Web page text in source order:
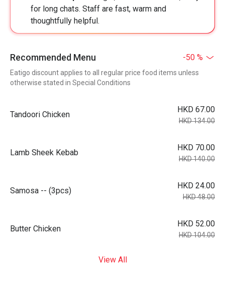
for long chats. Staff are fast, warm and
thoughtfully helpful.
Recommended Menu -50 %
Eatigo discount applies to all regular price food items unless
otherwise stated in Special Conditions
Tandoori Chicken
HKD 67.00
HKD 134.00
Lamb Sheek Kebab
HKD 70.00
HKD 140.00
Samosa -- (3pcs)
HKD 24.00
HKD 48.00
Butter Chicken
HKD 52.00
HKD 104.00
View All